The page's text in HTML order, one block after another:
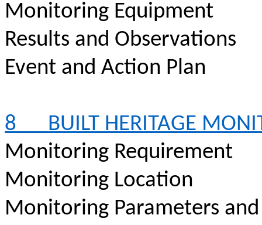
Monitoring Equipment
Results and Observations
Event and Action Plan
8
BUILT HERITAGE
Monitoring Requirement
Monitoring Location
Monitoring Parameters